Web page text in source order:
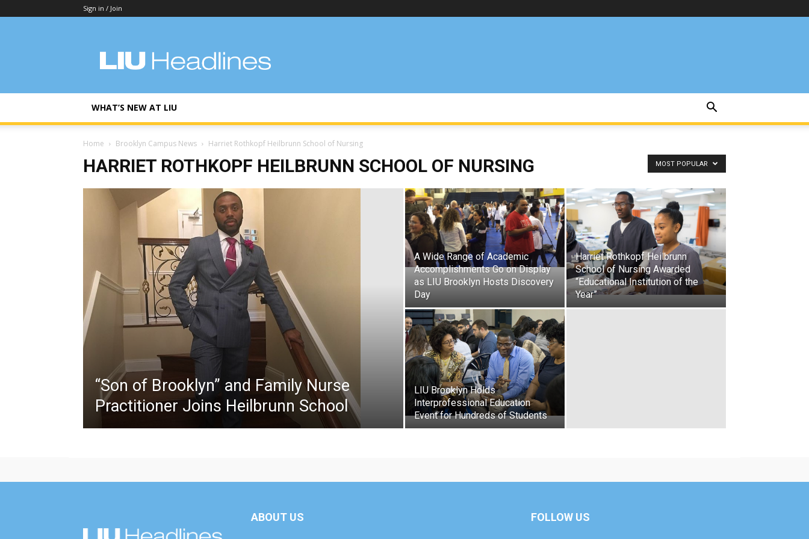
Sign in / Join
Headlines
WHAT’S NEW AT LIU
Home Brooklyn Campus News Harriet Rothkopf Heilbrunn School of Nursing
HARRIET ROTHKOPF HEILBRUNN SCHOOL OF NURSING MOST POPULAR
“Son of Brooklyn” and Family Nurse
Practitioner Joins Heilbrunn School
A Wide Range of Academic
Accomplishments Go on Display
as LIU Brooklyn Hosts Discovery
Day
Harriet Rothkopf Heilbrunn
School of Nursing Awarded
“Educational Institution of the
Year”
LIU Brooklyn Holds
Interprofessional Education
Event for Hundreds of Students
ABOUT US FOLLOW US